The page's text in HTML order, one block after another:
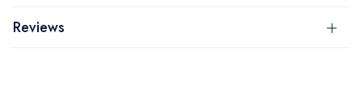
Reviews